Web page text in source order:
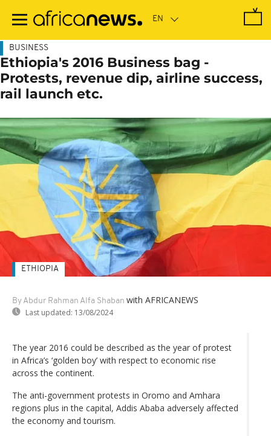
main
BUSINESS
Ethiopia's 2016 Business bag -
Protests, revenue dip, airline success,
rail launch etc.
By Abdur Rahman Alfa Shaban with AFRICANEWS
Last updated: 13/08/2024
ETHIOPIA
The year 2016 could be described as the year of protest
in Africa’s ‘golden boy’ with respect to economic rise
across the continent.
The anti-government protests in Oromo and Amhara
regions plus in the capital, Addis Ababa adversely affected
the economy and tourism.